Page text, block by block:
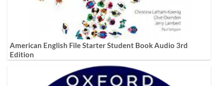
American English File Starter Student Book Audio 3rd
Edition